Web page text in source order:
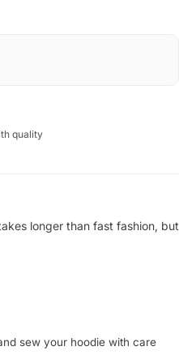
quality
longer than fast fashion, but
sew your hoodie with care